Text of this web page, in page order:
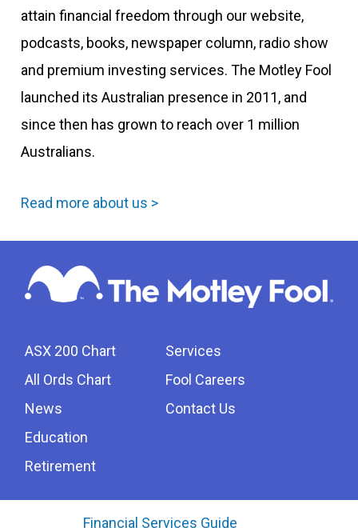
attain financial freedom through our website,
podcasts, books, newspaper column, radio show
and premium investing services. The Motley Fool
launched its Australian presence in 2011, and
since then has grown to reach over 1 million
Australians.
Read more about us >
ASX 200 Chart
All Ords Chart
News
Education
Retirement
Services
Fool Careers
Contact Us
Financial Services Guide